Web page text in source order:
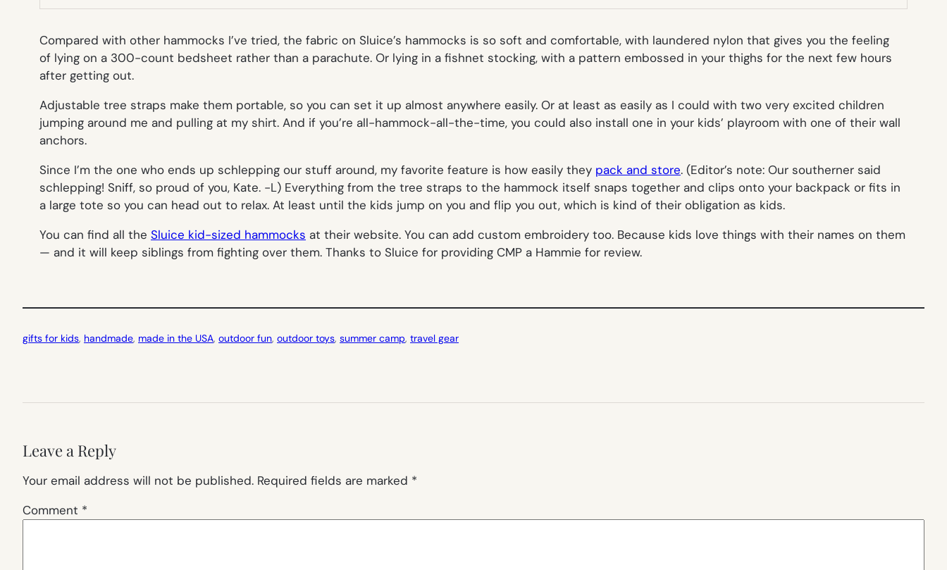
TAB)
Compared with other hammocks I’ve tried, the fabric on Sluice’s hammocks is so soft and comfortable, with laundered nylon that gives you the feeling
of lying on a 300-count bedsheet rather than a parachute. Or lying in a fishnet stocking, with a pattern embossed in your thighs for the next few hours
after getting out.
Adjustable tree straps make them portable, so you can set it up almost anywhere easily. Or at least as easily as I could with two very excited children
jumping around me and pulling at my shirt. And if you’re all-hammock-all-the-time, you could also install one in your kids’ playroom with one of their wall
anchors.
Since I’m the one who ends up schlepping our stuff around, my favorite feature is how easily they pack and store. (Editor’s note: Our southerner said
schlepping! Sniff, so proud of you, Kate. -L) Everything from the tree straps to the hammock itself snaps together and clips onto your backpack or fits in
a large tote so you can head out to relax. At least until the kids jump on you and flip you out, which is kind of their obligation as kids.
You can find all the Sluice kid-sized hammocks at their website. You can add custom embroidery too. Because kids love things with their names on them
— and it will keep siblings from fighting over them. Thanks to Sluice for providing CMP a Hammie for review.
gifts for kids, handmade, made in the USA, outdoor fun, outdoor toys, summer camp, travel gear
Leave a Reply
Your email address will not be published. Required fields are marked *
Comment *